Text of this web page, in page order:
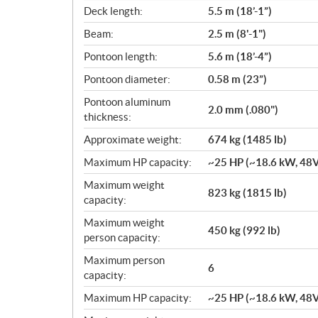
c
a
t
i
o
n
s
Deck length:
5.5 m (18’-1”)
Beam:
2.5 m (8'-1")
Pontoon length:
5.6 m (18’-4”)
Pontoon diameter:
0.58 m (23”)
Pontoon aluminum
thickness:
2.0 mm (.080")
Approximate weight:
674 kg (1485 lb)
Maximum HP capacity:
~25 HP (~18.6 kW,
Maximum weight
capacity:
823 kg (1815 lb)
Maximum weight
person capacity:
450 kg (992 lb)
Maximum person
capacity:
6
Maximum HP capacity:
~25 HP (~18.6 kW,